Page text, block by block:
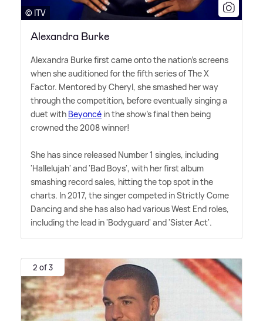
© ITV
Alexandra Burke
Alexandra Burke first came onto the nation's screens
when she auditioned for the fifth series of The X
Factor. Mentored by Cheryl, she smashed her way
through the competition, before eventually singing a
duet with Beyoncé in the show's final then being
crowned the 2008 winner!
She has since released Number 1 singles, including
'Hallelujah' and 'Bad Boys', with her first album
smashing record sales, hitting the top spot in the
charts. In 2017, the singer competed in Strictly Come
Dancing and she has also had various West End roles,
including the lead in 'Bodyguard' and 'Sister Act'.
2 of 3